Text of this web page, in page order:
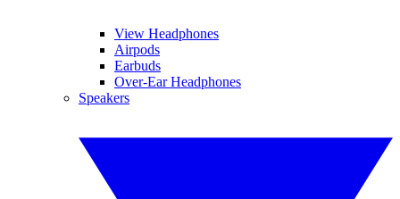
View Headphones
Airpods
Earbuds
Over-Ear Headphones
Speakers